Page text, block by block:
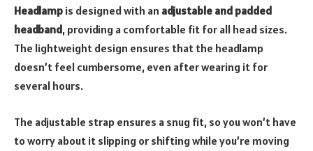
Headlamp is designed with an adjustable and padded
headband, providing a comfortable fit for all head sizes.
The lightweight design ensures that the headlamp
doesn’t feel cumbersome, even after wearing it for
several hours.
The adjustable strap ensures a snug fit, so you won’t have
to worry about it slipping or shifting while you’re moving